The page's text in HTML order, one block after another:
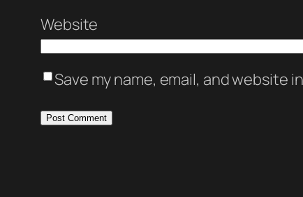
Website
Save my name, email, and website